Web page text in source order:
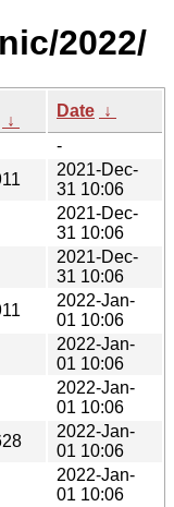
2022/
↓
Date ↓
-
2021-Dec-
31 10:06
2021-Dec-
31 10:06
2021-Dec-
31 10:06
2022-Jan-
01 10:06
2022-Jan-
01 10:06
2022-Jan-
01 10:06
2022-Jan-
01 10:06
2022-Jan-
01 10:06